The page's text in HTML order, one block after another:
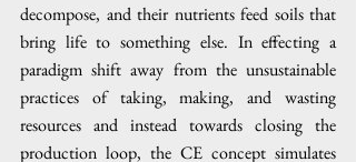
decompose, and their nutrients feed soils that
bring life to something else. In effecting a
paradigm shift away from the unsustainable
practices of taking, making, and wasting
resources and instead towards closing the
production loop, the CE concept simulates